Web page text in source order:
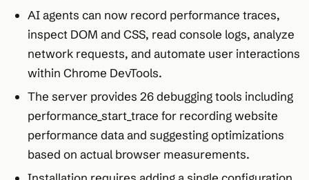
AI agents can now record performance traces,
inspect DOM and CSS, read console logs, analyze
network requests, and automate user interactions
within Chrome DevTools.
The server provides 26 debugging tools including
performance_start_trace for recording website
performance data and suggesting optimizations
based on actual browser measurements.